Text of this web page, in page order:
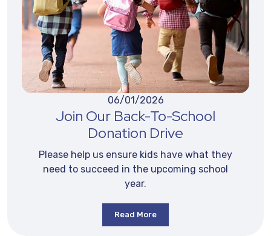
06/01/2026
Join Our Back-To-School
Donation Drive
Please help us ensure kids have what they
need to succeed in the upcoming school
year.
Read More